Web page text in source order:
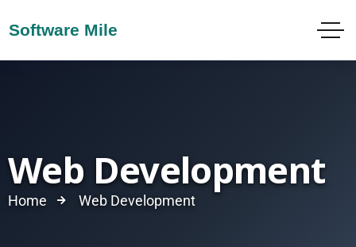
Web Development
Home Web Development